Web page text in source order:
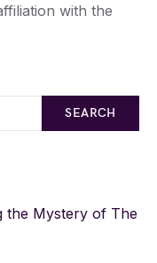
with the
SEARCH
the Mystery of The